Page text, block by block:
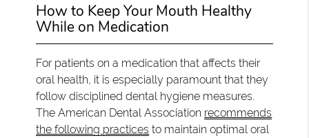
How to Keep Your Mouth Healthy
While on Medication
For patients on a medication that affects their
oral health, it is especially paramount that they
follow disciplined dental hygiene measures.
The American Dental Association recommends
the following practices to maintain optimal oral